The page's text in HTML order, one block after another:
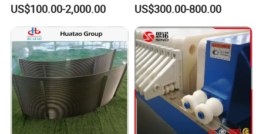
Product display
Sludge Dewatering
US$100.00-2,000.00
Treatment and Sludge
Dewatering
US$300.00-800.00